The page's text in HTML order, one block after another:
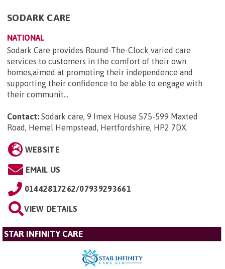
SODARK CARE
NATIONAL
Sodark Care provides Round-The-Clock varied care
services to customers in the comfort of their own
homes,aimed at promoting their independence and
supporting their confidence to be able to engage with
their communit...
Contact: Sodark care, 9 Imex House 575-599 Maxted
Road, Hemel Hempstead, Hertfordshire, HP2 7DX.
WEBSITE
EMAIL US
01442817262/07939293661
VIEW DETAILS
STAR INFINITY CARE